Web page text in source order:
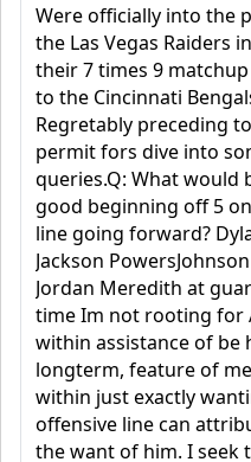
Were officially into the
the Las Vegas Raiders
their 7 times 9
to the Cincinnati
Regretably preceding
permit fors dive into
queries.Q: What would
good beginning off 5
line going forward?
Jackson
Jordan Meredith at
time Im not rooting for
within assistance of be
longterm, feature of
within just exactly
offensive line can
the want of him. I seek